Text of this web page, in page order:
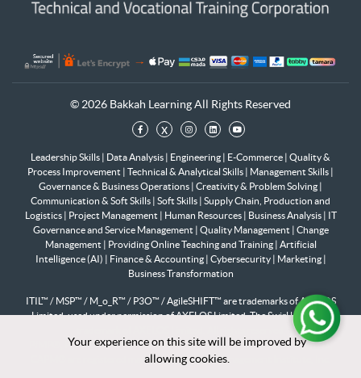
© 2026 Bakkah Learning All Rights Reserved
x
Leadership Skills Data Analysis Engineering E-Commerce
Quality &
Process Improvement
Technical & Analytical Skills Management Skills
Governance & Business Operations
Creativity & Problem Solving
Communication & Soft Skills
Soft Skills
Supply Chain, Production and
Logistics
Project Management Human Resources Business Analysis
IT
Governance and Service Management
Quality Management
Change
Management
Providing Online Teaching and Training
Artificial
Intelligence (AI)
Finance & Accounting Cybersecurity Marketing
Business Transformation
ITIL™ / MSP™ / M_o_R™ / P3O™ / AgileSHIFT™ are trademarks of AXELOS
Limited, used under permission of AXELOS Limited. The Swirl logo™ is a
PfMP®, PgMP®, PMP®, PMI-RMP®, PMI-SP®, PMI-ACP®, PMI-PBA®,
CAPM® are registered marks of the Project Management Institute, Inc.
Your experience on this site will be improved by
allowing cookies.
Your experience on this site will be improved by
allowing cookies.